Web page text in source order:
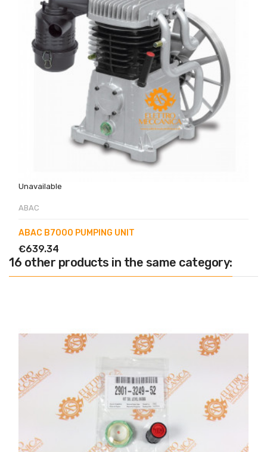
Unavailable
ABAC
ABAC B7000 PUMPING UNIT
€639.34
16 other products in the same category: